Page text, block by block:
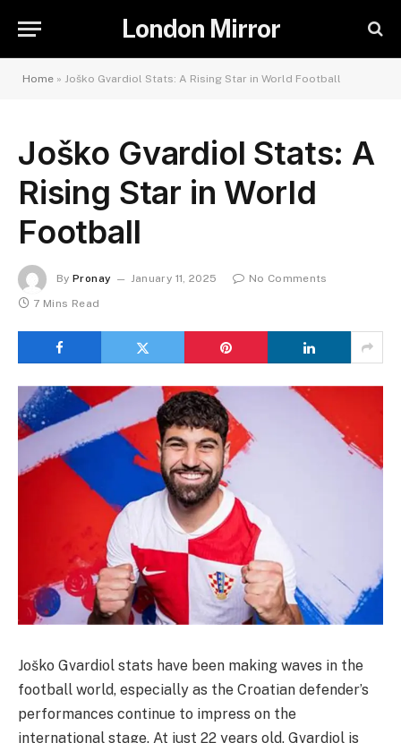
London Mirror
Home » Joško Gvardiol Stats: A Rising Star in World Football
Joško Gvardiol Stats: A
Rising Star in World
Football
By Pronay January 11, 2025
No Comments
7 Mins Read
Joško Gvardiol stats have been making waves in the
football world, especially as the Croatian defender’s
performances continue to impress on the
international stage. At just 22 years old, Gvardiol is